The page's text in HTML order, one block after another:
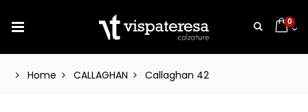
0
Home CALLAGHAN Callaghan 42